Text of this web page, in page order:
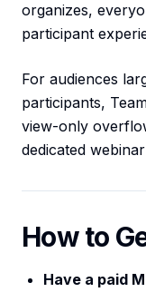
organizes,
participant
For audiences
participants,
view-only
dedicated
How to
Have a paid